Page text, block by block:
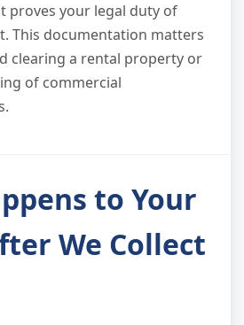
proves your legal duty of
This documentation matters
clearing a rental property or
of commercial
to Your
We Collect